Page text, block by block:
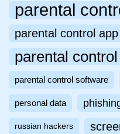
parental
parental control
parental
parental control software
personal data
russian hackers